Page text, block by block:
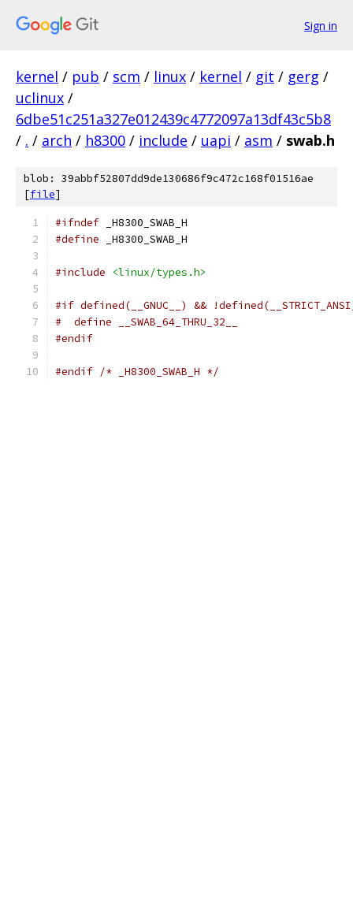
Sign in
kernel / pub / scm / linux / kernel / git / gerg /
uclinux /
6dbe51c251a327e012439c4772097a13df43c5b8
/ . / arch / h8300 / include / uapi / asm / swab.h
blob: 39abbf52807dd9de130686f9c472c168f01516ae
[file]
#ifndef _H8300_SWAB_H
#define _H8300_SWAB_H
#include <linux/types.h>
#if defined(__GNUC__) &&
#  define __SWAB_64_THRU_32__
#endif
#endif /* _H8300_SWAB_H */